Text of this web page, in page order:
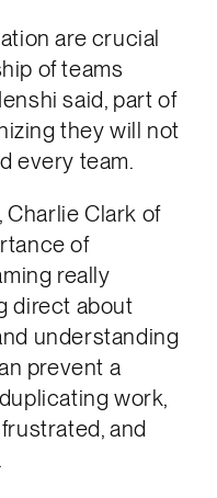
are crucial
of teams
said, part of
they will not
every team.
Charlie Clark of
of
really
direct about
understanding
prevent a
work,
and